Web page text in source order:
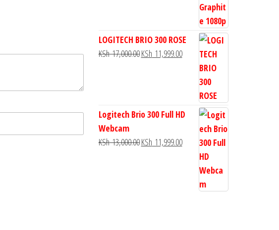
LOGITECH BRIO 300 ROSE
KSh17,000.00KSh 11,999.00
Logitech Brio 300 Full HD
Webcam
KSh13,000.00KSh 11,999.00